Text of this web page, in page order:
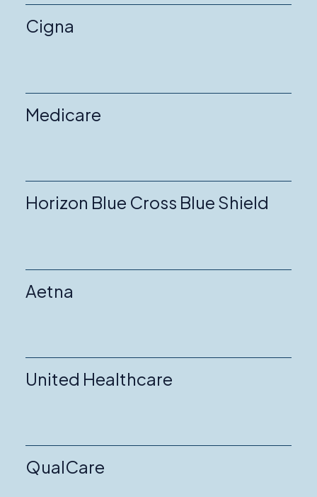
Cigna
Medicare
Horizon Blue Cross Blue Shield
Aetna
United Healthcare
QualCare